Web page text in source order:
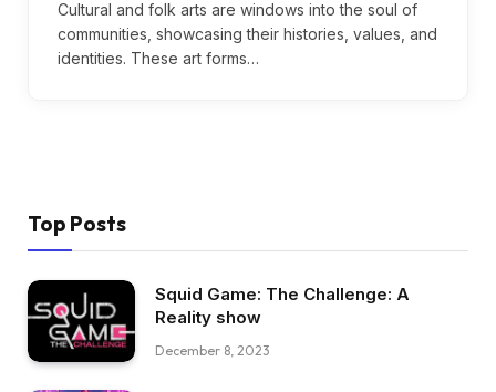
Cultural and folk arts are windows into the soul of
communities, showcasing their histories, values, and
identities. These art forms…
Top Posts
Squid Game: The Challenge: A
Reality show
December 8, 2023